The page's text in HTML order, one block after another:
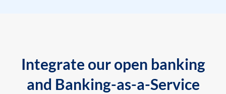
Integrate our open banking
and Banking-as-a-Service